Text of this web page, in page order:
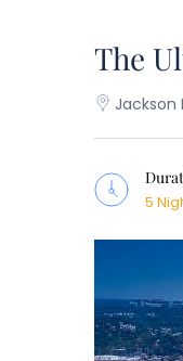
The
Jackson
5